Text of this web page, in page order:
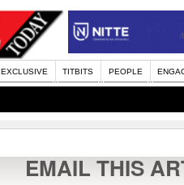
EXCLUSIVE TITBITS PEOPLE
EMAIL THIS